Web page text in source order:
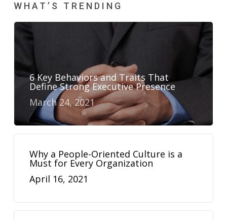
WHAT’S TRENDING
6 Key Behaviors and Traits That
Define Strong Executive Presence
March 24, 2021
Why a People-Oriented Culture is a
Must for Every Organization
April 16, 2021